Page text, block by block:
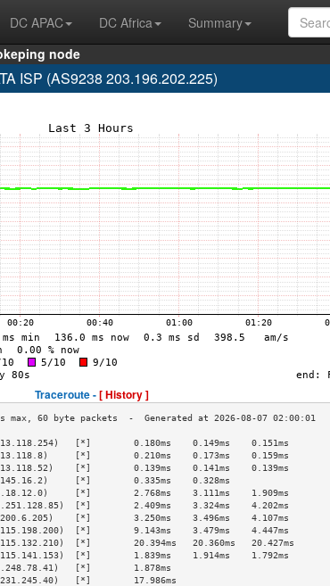
DC APAC DC Africa
Summary
node
ISP (AS9238 203.196.202.225)
Traceroute -[ History ]
[*]        0.180ms    0.149ms    0.151ms
[*]        0.210ms    0.173ms    0.159ms
[*]        0.139ms    0.141ms    0.139ms
[*]        0.335ms    0.328ms
[*]        2.768ms    3.111ms    1.909ms
[*]        2.409ms    3.324ms    4.202ms
[*]        3.250ms    3.496ms    4.107ms
[*]        9.143ms    3.479ms    4.447ms
[*]        20.394ms   20.360ms   20.427ms
[*]        1.839ms    1.914ms    1.792ms
(213.248.78.41)   [*]        1.878ms
(80.231.245.40)   [*]        17.986ms